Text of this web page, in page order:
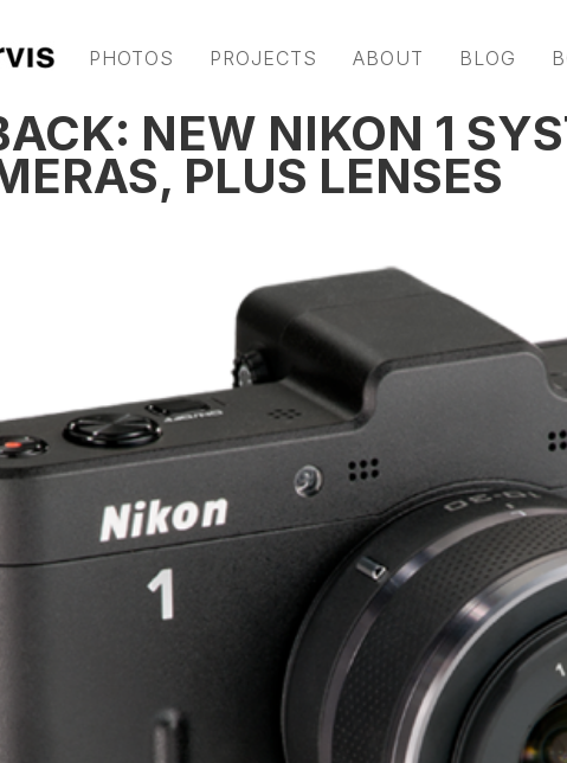
PHOTOS PROJECTS ABOUT BLOG
NEW NIKON 1
PLUS LENSES